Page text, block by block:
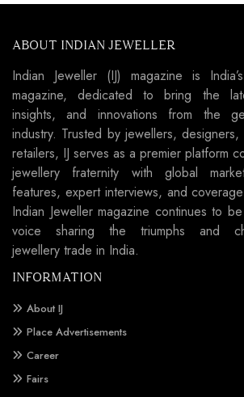
ABOUT INDIAN JEWELLER
Indian Jeweller (IJ) magazine is
magazine, dedicated to bring the
insights, and innovations from the
industry. Trusted by jewellers, designers,
retailers, IJ serves as a premier platform
jewellery fraternity with global
features, expert interviews, and
Indian Jeweller magazine continues to
voice sharing the triumphs and
jewellery trade in India.
INFORMATION
About IJ
Place Advertisements
Career
Fairs